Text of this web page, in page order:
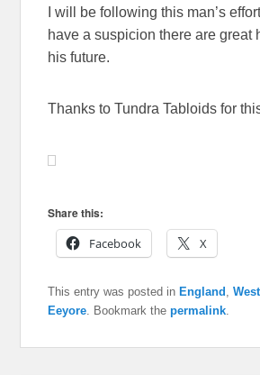
I will be following this man’s
have a suspicion there are great
his future.
Thanks to Tundra Tabloids for
Share this:
Facebook
X
This entry was posted inEngland ,
Eeyore . Bookmark thepermalink